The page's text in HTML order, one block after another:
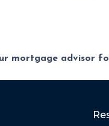
mortgage advisor